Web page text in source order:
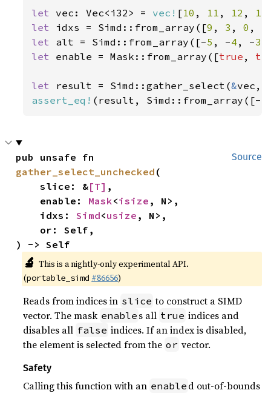
let vec: Vec<i32> = vec! [10 , 11 , 12 , 13
let idxs = Simd::from_array([9 , 3 , 0 ,
let alt = Simd::from_array([-5 , -4 , -3
let enable = Mask::from_array([true ,
let result = Simd::gather_select(&
assert_eq! (result, Simd::from_array([-
Source
gather_select_unchecked (
    slice: &
[T] ,
    enable:
Mask<isize , N>,
    idxs:
Simd<usize , N>,
) -> Self
🔬 This is a nightly-only experimental API.
(portable_simd #86656)
Reads from indices in slice to construct a SIMD
vector. The mask enable s all true indices and
disables all false indices. If an index is disabled,
the element is selected from the or vector.
Safety
Calling this function with an enable d out-of-bounds